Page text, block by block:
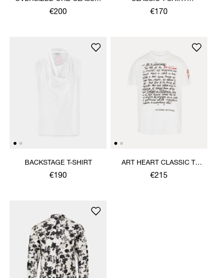
T-SHIRT
€200
MULTICOLOUR ORB
€170
BACKSTAGE T-SHIRT
€190
ART HEART CLASSIC T-
SHIRT
€215